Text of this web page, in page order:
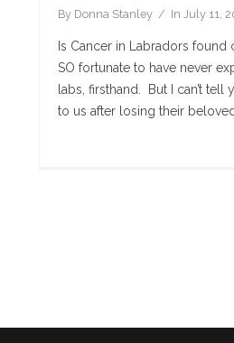
By Donna Stanley In July 11,
Is Cancer in Labradors
SO fortunate to have never
labs, firsthand. But I can’t
to us after losing their